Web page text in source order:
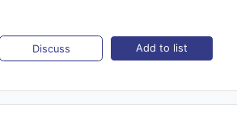
Discuss Add to list